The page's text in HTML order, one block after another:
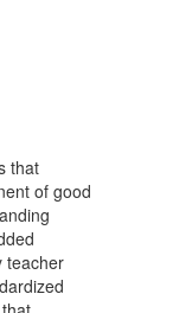
that
of good
teacher